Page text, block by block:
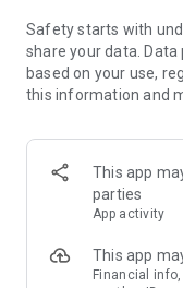
Dare," "Who's Most
more
- Available on iOS
### Modes for any
- Chill night with your
- Icebreakers for a big
- Post-work drinks or
Safety starts with
share your data.
based on your use,
this information and
This app
parties
App activity
This app
Financial